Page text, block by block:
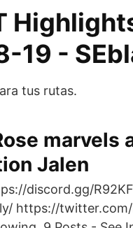
19 -
tus rutas.
marvels
Jalen
discord.gg/
https://